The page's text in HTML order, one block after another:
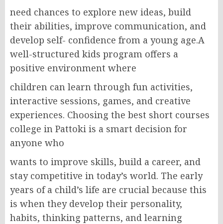
need chances to explore new ideas, build
their abilities, improve communication, and
develop self- confidence from a young age.A
well-structured kids program offers a
positive environment where
children can learn through fun activities,
interactive sessions, games, and creative
experiences. Choosing the best short courses
college in Pattoki is a smart decision for
anyone who
wants to improve skills, build a career, and
stay competitive in today’s world. The early
years of a child’s life are crucial because this
is when they develop their personality,
habits, thinking patterns, and learning